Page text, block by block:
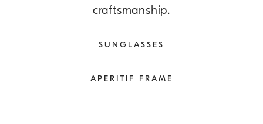
craftsmanship.
SUNGLASSES
APERITIF FRAME